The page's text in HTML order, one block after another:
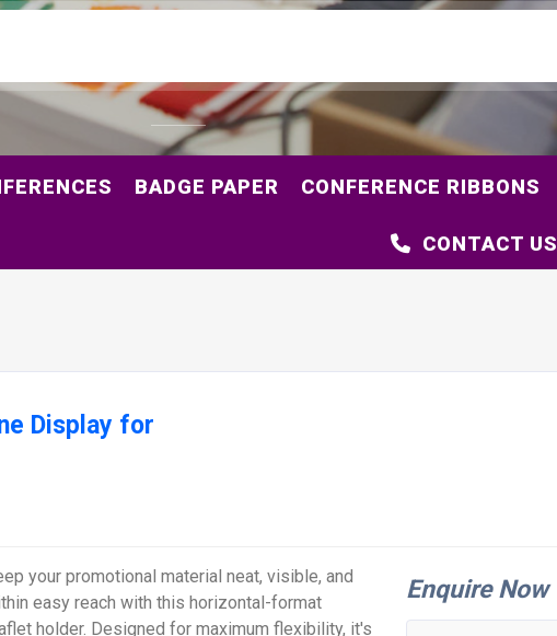
BADGE PAPER CONFERENCE RIBBONS
CONTACT US
Display for
your promotional material neat, visible, and
easy reach with this horizontal-format
holder. Designed for maximum flexibility, it's
Enquire Now